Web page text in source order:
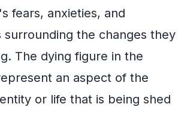
fears, anxieties, and
surrounding the changes they
The dying figure in the
an aspect of the
or life that is being shed